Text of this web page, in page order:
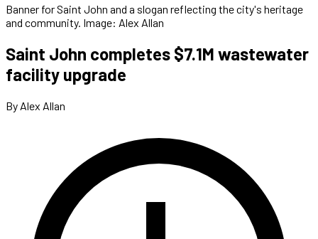
Banner for Saint John and a slogan reflecting the city's heritage
and community. Image: Alex Allan
Saint John completes $7.1M wastewater
facility upgrade
By Alex Allan